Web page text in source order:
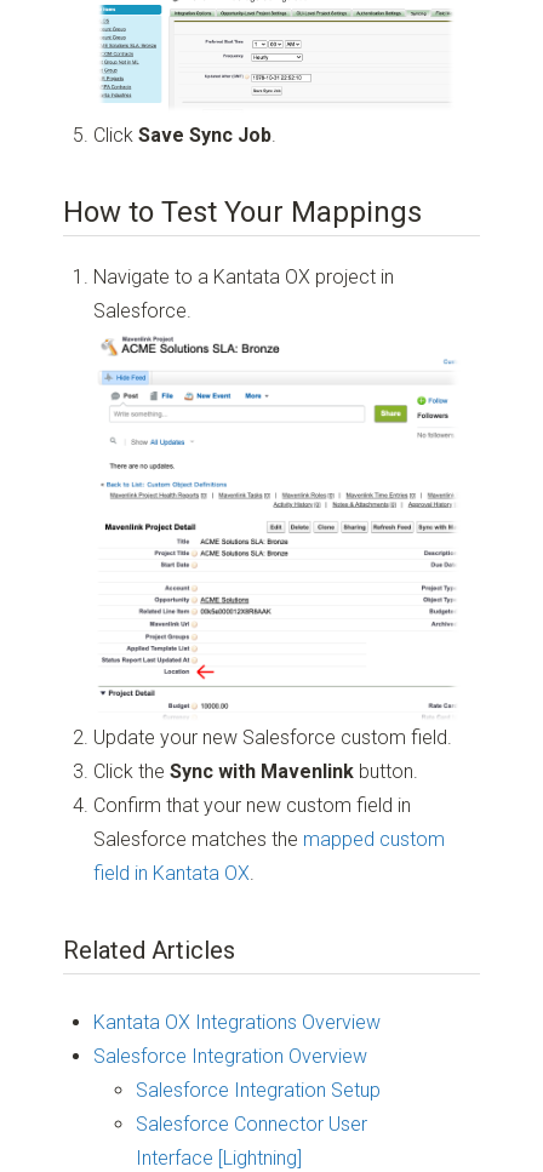
ClickSave Sync Job
How to Test Your Mappings
Navigate to a Kantata OX project in
Salesforce.
Update your new Salesforce custom field.
Click theSync with Mavenlink button.
Confirm that your new custom field in
Salesforce matches the mapped custom
field in Kantata OX
Related Articles
Kantata OX Integrations Overview
Salesforce Integration Overview
Salesforce Integration Setup
Salesforce Connector User
Interface [Lightning]